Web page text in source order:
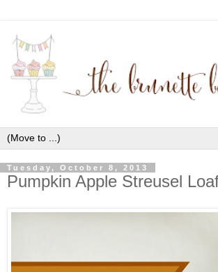
Tuesday, October 8, 2013
Pumpkin Apple Streusel